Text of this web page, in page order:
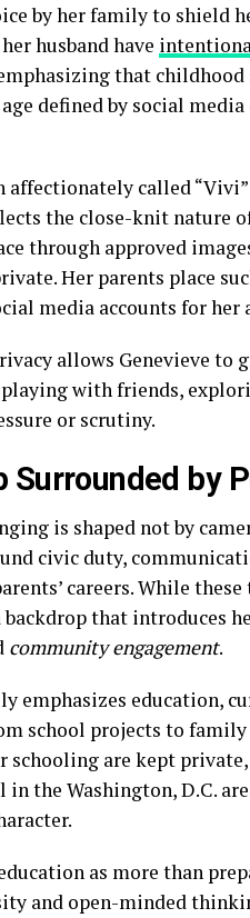
by her family to shield
husband have
that
defined by social
affectionately called
the close-knit nature
through approved
Her parents place
media accounts for her
allows Genevieve to
with friends,
or scrutiny.
Surrounded by
is shaped not by
civic duty,
careers. While
backdrop that introduces
community engagement.
emphasizes education,
school projects to
schooling are kept
in the Washington, D.C.
as more than
and open-minded